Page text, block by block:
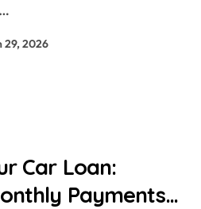
29, 2026
Car Loan:
Payments